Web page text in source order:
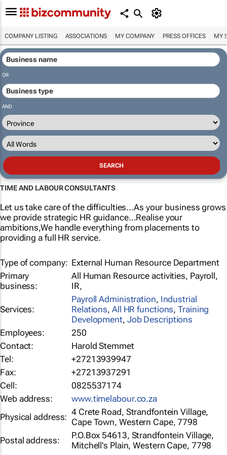
COMPANY LISTING ASSOCIATIONS MY COMPANY PRESS OFFICES MY
OR
AND
TIME AND LABOUR CONSULTANTS
Let us take care of the difficulties...As your business grows
we provide strategic HR guidance...Realise your
ambitions,We handle everything from placements to
providing a full HR service.
Type of company: External Human Resource Department
Primary
business:
All Human Resource activities, Payroll,
IR,
Services:
Payroll Administration, Industrial
Relations, All HR functions,Training
Development, Job Descriptions
Employees:
250
Contact:
Harold Stemmet
Tel:
+27213939947
Fax:
+27213937291
Cell:
0825537174
Web address:
www.timelabour.co.za
Physical address: 4 Crete Road, Strandfontein Village,
Cape Town, Western Cape, 7798
Postal address:
P.O.Box 54613, Strandfontein Village,
Mitchell's Plain, Western Cape, 7798